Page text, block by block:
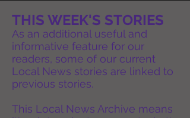
THIS WEEK'S STORIES
As an additional useful and
informative feature for our
readers, some of our current
Local News stories are linked to
previous stories.
This Local News Archive means